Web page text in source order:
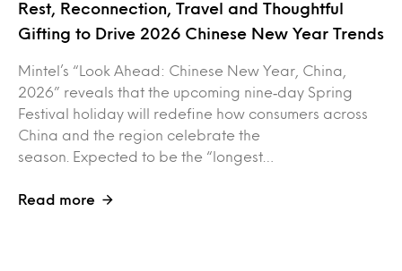
Rest, Reconnection, Travel and Thoughtful
Gifting to Drive 2026 Chinese New Year Trends
Mintel’s “Look Ahead: Chinese New Year, China,
2026” reveals that the upcoming nine‑day Spring
Festival holiday will redefine how consumers across
China and the region celebrate the
season. Expected to be the “longest…
Read more